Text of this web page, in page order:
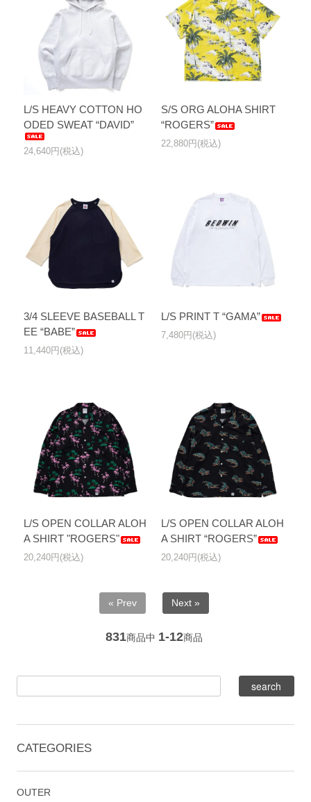
L/S HEAVY COTTON HO
ODED SWEAT “DAVID”
24,640円(税込)
S/S ORG ALOHA SHIRT
“ROGERS”
22,880円(税込)
3/4 SLEEVE BASEBALL T
EE “BABE”
11,440円(税込)
L/S PRINT T “GAMA”
7,480円(税込)
L/S OPEN COLLAR ALOH
A SHIRT "ROGERS"
20,240円(税込)
L/S OPEN COLLAR ALOH
A SHIRT “ROGERS”
20,240円(税込)
« Prev Next »
831商品中 1-12商品
CATEGORIES
OUTER